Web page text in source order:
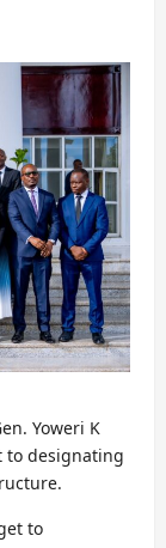
Yoweri K
to designating
to